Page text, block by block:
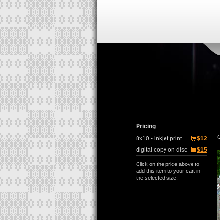
Pricing
8x10 - inkjet print
$12
digital copy on disc
$15
Click on the price above to
add this item to your cart in
the selected size.